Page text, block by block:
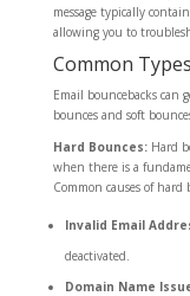
message typically
allowing you to
Common
Email bouncebacks can
bounces and soft
Hard Bounces:Hard
when there is a
Common causes of hard
Invalid Email
deactivated.
Domain Name